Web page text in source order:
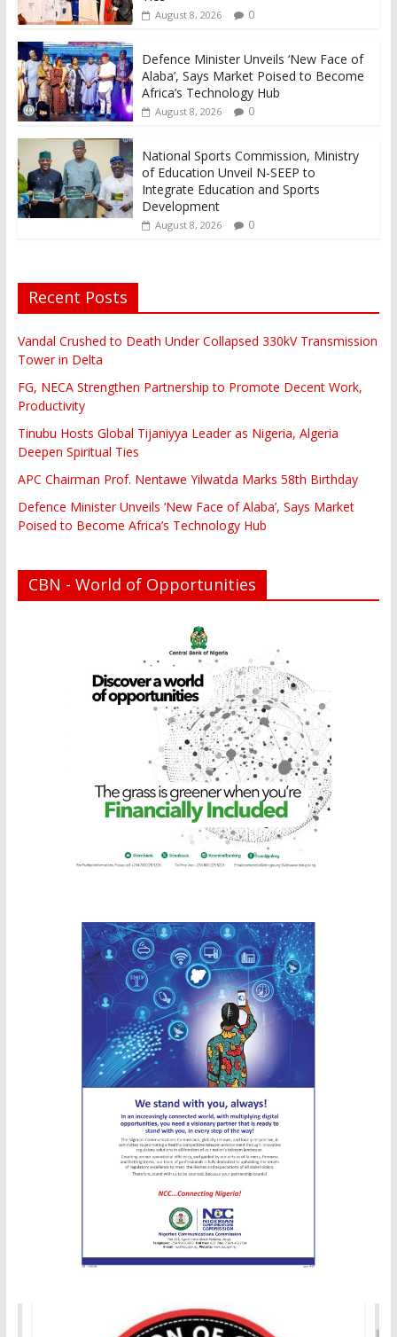
August 8, 2026 0
Defence Minister Unveils ‘New Face of
Alaba’, Says Market Poised to Become
Africa’s Technology Hub
August 8, 2026 0
National Sports Commission, Ministry
of Education Unveil N-SEEP to
Integrate Education and Sports
Development
August 8, 2026 0
Recent Posts
Vandal Crushed to Death Under Collapsed 330kV Transmission
Tower in Delta
FG, NECA Strengthen Partnership to Promote Decent Work,
Productivity
Tinubu Hosts Global Tijaniyya Leader as Nigeria, Algeria
Deepen Spiritual Ties
APC Chairman Prof. Nentawe Yilwatda Marks 58th Birthday
Defence Minister Unveils ‘New Face of Alaba’, Says Market
Poised to Become Africa’s Technology Hub
CBN - World of Opportunities